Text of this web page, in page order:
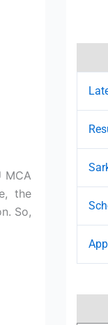
MCA
the
So,